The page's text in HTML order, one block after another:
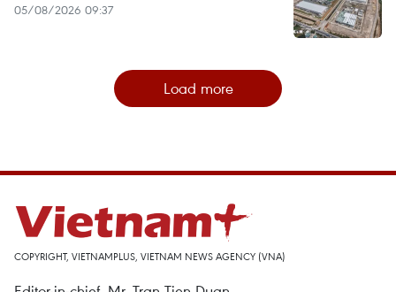
05/08/2026 09:37
Load more
COPYRIGHT, VIETNAMPLUS, VIETNAM NEWS AGENCY (VNA)